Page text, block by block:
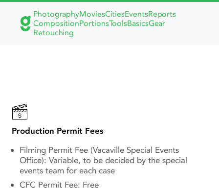
PhotographyMoviesCitiesEventsReports
CompositionPortionsToolsBasicsGear
Retouching
Production Permit Fees
Filming Permit Fee (Vacaville Special Events
Office): Variable, to be decided by the special
events team for each case
CFC Permit Fee: Free